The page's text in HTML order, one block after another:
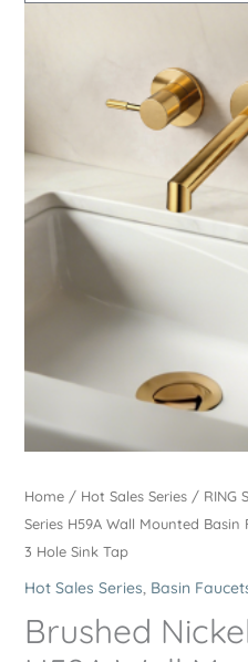
Home/ Hot Sales Series/ RING
Series H59A Wall Mounted
3 Hole Sink Tap
Hot Sales Series Basin
Brushed